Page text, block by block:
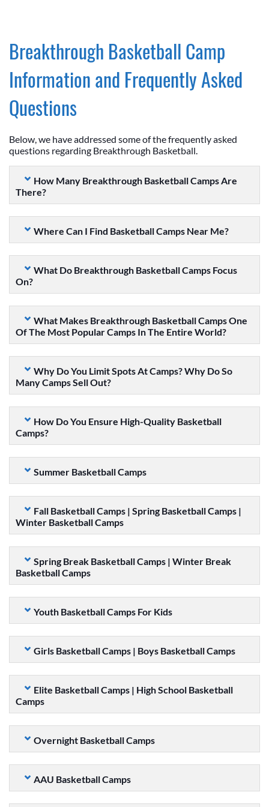
Breakthrough Basketball Camp
Information and Frequently Asked
Questions
Below, we have addressed some of the frequently asked
questions regarding Breakthrough Basketball.
How Many Breakthrough Basketball Camps Are
There?
Where Can I Find Basketball Camps Near Me?
What Do Breakthrough Basketball Camps Focus
On?
What Makes Breakthrough Basketball Camps One
Of The Most Popular Camps In The Entire World?
Why Do You Limit Spots At Camps? Why Do So
Many Camps Sell Out?
How Do You Ensure High-Quality Basketball
Camps?
Summer Basketball Camps
Fall Basketball Camps | Spring Basketball Camps |
Winter Basketball Camps
Spring Break Basketball Camps | Winter Break
Basketball Camps
Youth Basketball Camps For Kids
Girls Basketball Camps | Boys Basketball Camps
Elite Basketball Camps | High School Basketball
Camps
Overnight Basketball Camps
AAU Basketball Camps